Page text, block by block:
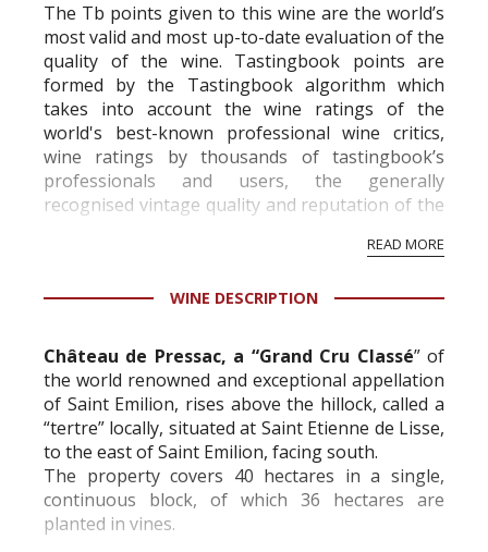
The Tb points given to this wine are the world’s
most valid and most up-to-date evaluation of the
quality of the wine. Tastingbook points are
formed by the Tastingbook algorithm which
takes into account the wine ratings of the
world's best-known professional wine critics,
wine ratings by thousands of tastingbook’s
professionals and users, the generally
recognised vintage quality and reputation of the
professional ratings to get the Tb score.
information service which is an unbiased, non-
READ MORE
WINE DESCRIPTION
Château de Pressac, a “Grand Cru Classé” of
the world renowned and exceptional appellation
of Saint Emilion, rises above the hillock, called a
“tertre” locally, situated at Saint Etienne de Lisse,
to the east of Saint Emilion, facing south.
The property covers 40 hectares in a single,
continuous block, of which 36 hectares are
planted in vines.